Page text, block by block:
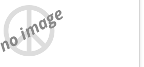
no image